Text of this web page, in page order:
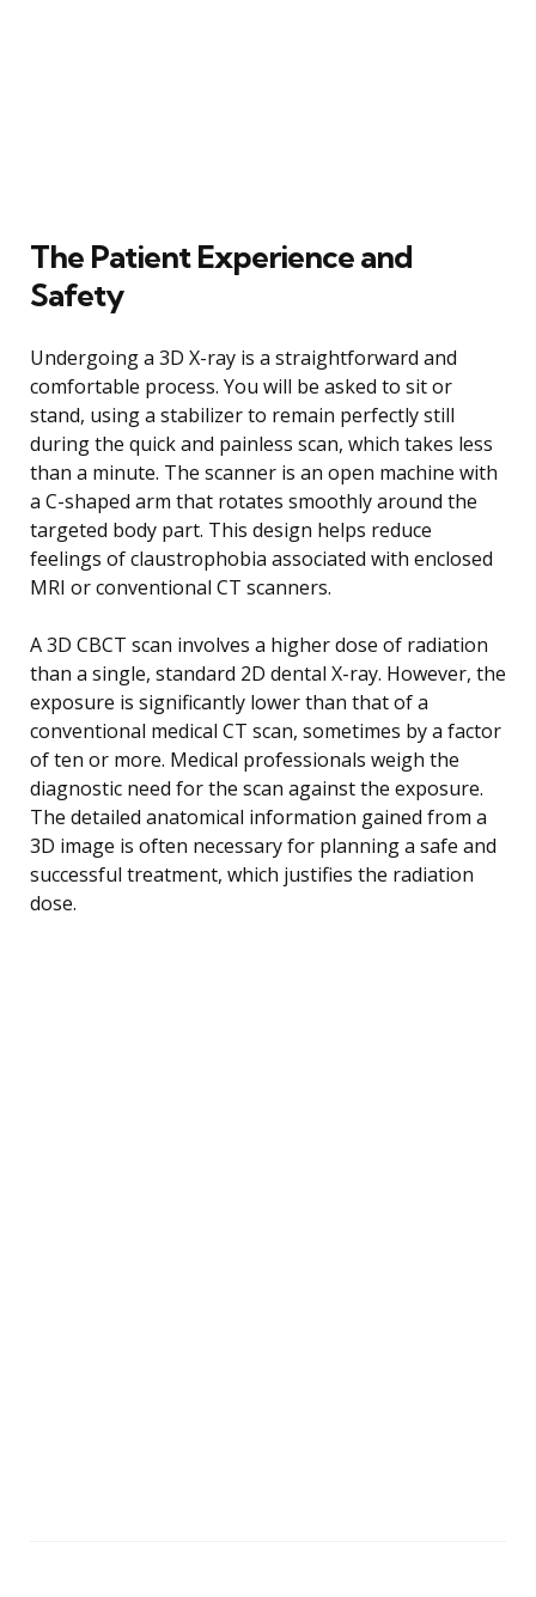
The Patient Experience and
Safety
Undergoing a 3D X-ray is a straightforward and
comfortable process. You will be asked to sit or
stand, using a stabilizer to remain perfectly still
during the quick and painless scan, which takes less
than a minute. The scanner is an open machine with
a C-shaped arm that rotates smoothly around the
targeted body part. This design helps reduce
feelings of claustrophobia associated with enclosed
MRI or conventional CT scanners.
A 3D CBCT scan involves a higher dose of radiation
than a single, standard 2D dental X-ray. However, the
exposure is significantly lower than that of a
conventional medical CT scan, sometimes by a factor
of ten or more. Medical professionals weigh the
diagnostic need for the scan against the exposure.
The detailed anatomical information gained from a
3D image is often necessary for planning a safe and
successful treatment, which justifies the radiation
dose.